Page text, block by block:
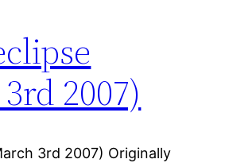
2007)
3rd 2007) Originally